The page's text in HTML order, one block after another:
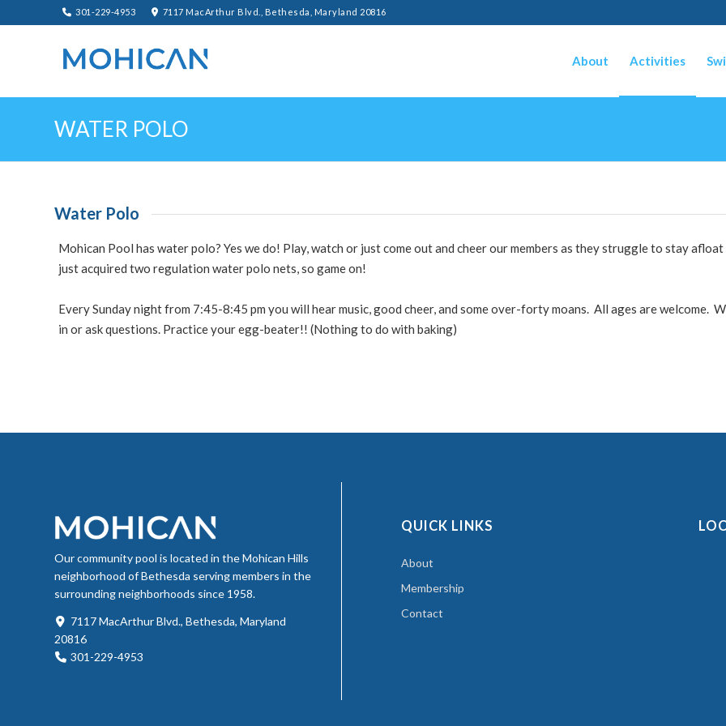
301-229-4953 7117 MacArthur Blvd., Bethesda, Maryland 20816
About Activities
WATER POLO
Water Polo
Mohican Pool has water polo? Yes we do! Play, watch or just come out and cheer our members as they struggle to stay
just acquired two regulation water polo nets, so game on!
EverySundaynight from 7:45-8:45 pm you will hear music, good cheer, and some over-forty moans. All ages are welcome.
in or ask questions. Practice your egg-beater!! (Nothing to do with baking)
Our community pool is located in the Mohican Hills
neighborhood of Bethesda serving members in the
surrounding neighborhoods since 1958.
7117 MacArthur Blvd., Bethesda, Maryland
20816
301-229-4953
QUICK LINKS
About
Membership
Contact